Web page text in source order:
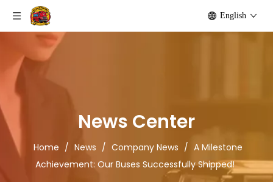
English
News Center
Home / News / Company News / A Milestone
Achievement: Our Buses Successfully Shipped!